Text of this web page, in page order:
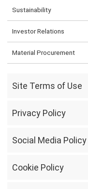
Sustainability
Investor Relations
Material Procurement
Site Terms of Use
Privacy Policy
Social Media Policy
Cookie Policy